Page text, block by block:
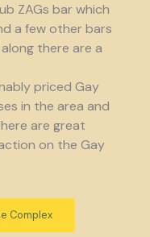
ZAGs bar which
a few other bars
there are a
priced Gay
in the area and
are great
on the Gay
Complex